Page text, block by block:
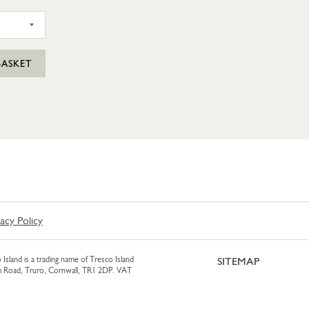
Policy
is a trading name of Tresco Island
Road, Truro, Cornwall, TR1 2DP. VAT
SITEMAP